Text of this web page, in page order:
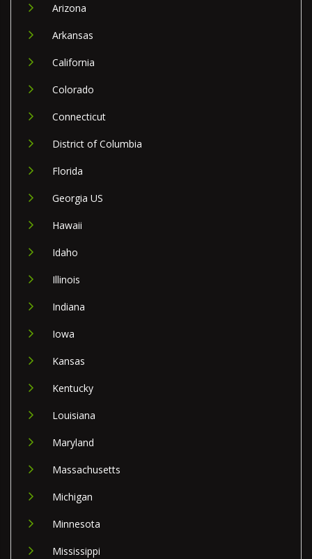
Arizona
Arkansas
California
Colorado
Connecticut
District of Columbia
Florida
Georgia US
Hawaii
Idaho
Illinois
Indiana
Iowa
Kansas
Kentucky
Louisiana
Maryland
Massachusetts
Michigan
Minnesota
Mississippi